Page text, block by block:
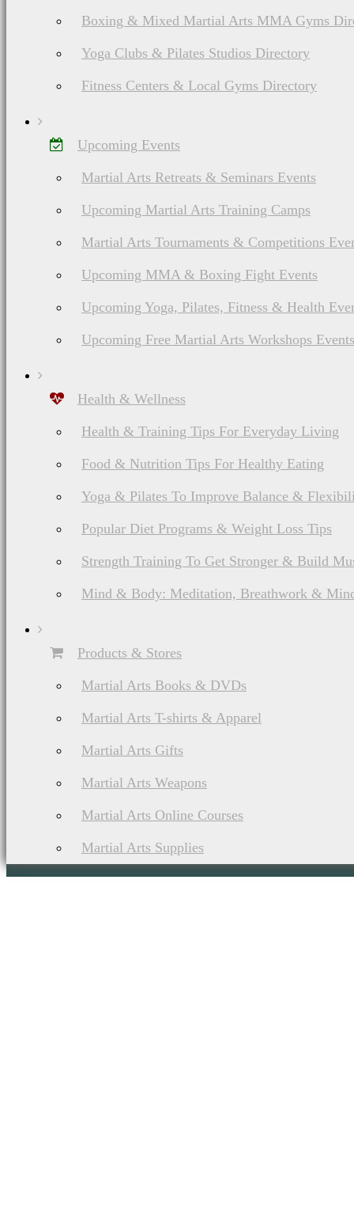
Boxing & Mixed Martial Arts MMA Gyms
Yoga Clubs & Pilates Studios Directory
Fitness Centers & Local Gyms Directory
Upcoming Events
Martial Arts Retreats & Seminars Events
Upcoming Martial Arts Training Camps
Martial Arts Tournaments & Competitions
Upcoming MMA & Boxing Fight Events
Upcoming Yoga, Pilates, Fitness & Health
Upcoming Free Martial Arts Workshops Events
Health & Wellness
Health & Training Tips For Everyday Living
Food & Nutrition Tips For Healthy Eating
Yoga & Pilates To Improve Balance &
Popular Diet Programs & Weight Loss Tips
Strength Training To Get Stronger & Build
Mind & Body: Meditation, Breathwork &
Products & Stores
Martial Arts Books & DVDs
Martial Arts T-shirts & Apparel
Martial Arts Gifts
Martial Arts Weapons
Martial Arts Online Courses
Martial Arts Supplies